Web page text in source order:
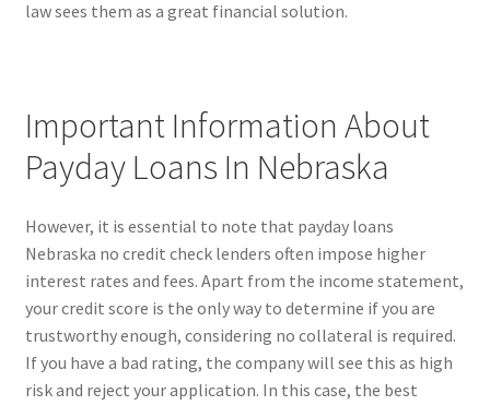
law sees them as a great financial solution.
Important Information About
Payday Loans In Nebraska
However, it is essential to note that payday loans
Nebraska no credit check lenders often impose higher
interest rates and fees. Apart from the income statement,
your credit score is the only way to determine if you are
trustworthy enough, considering no collateral is required.
If you have a bad rating, the company will see this as high
risk and reject your application. In this case, the best